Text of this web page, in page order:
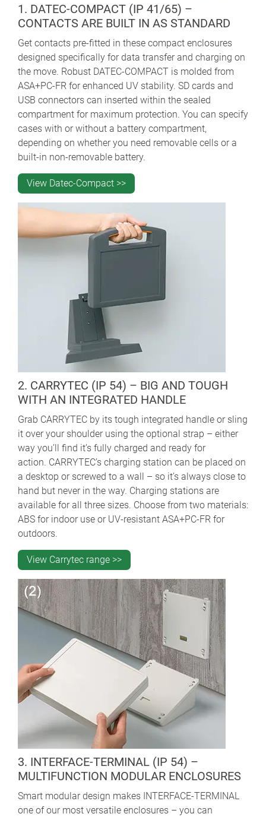
1. DATEC-COMPACT (IP 41/65) –
CONTACTS ARE BUILT IN AS STANDARD
Get contacts pre-fitted in these compact enclosures
designed specifically for data transfer and charging on
the move. Robust DATEC-COMPACT is molded from
ASA+PC-FR for enhanced UV stability. SD cards and
USB connectors can inserted within the sealed
compartment for maximum protection. You can specify
cases with or without a battery compartment,
depending on whether you need removable cells or a
built-in non-removable battery.
View Datec-Compact >>
2. CARRYTEC (IP 54) – BIG AND TOUGH
WITH AN INTEGRATED HANDLE
Grab CARRYTEC by its tough integrated handle or sling
it over your shoulder using the optional strap – either
way you’ll find it’s fully charged and ready for
action. CARRYTEC’s charging station can be placed on
a desktop or screwed to a wall – so it’s always close to
hand but never in the way. Charging stations are
available for all three sizes. Choose from two materials:
ABS for indoor use or UV-resistant ASA+PC-FR for
outdoors.
View Carrytec range >>
3. INTERFACE-TERMINAL (IP 54) –
MULTIFUNCTION MODULAR ENCLOSURES
Smart modular design makes INTERFACE-TERMINAL
one of our most versatile enclosures – you can